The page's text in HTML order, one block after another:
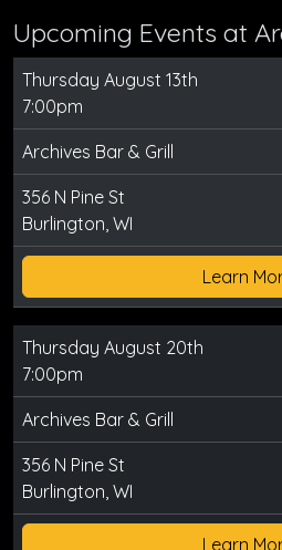
Upcoming Events at
Thursday August 13th
7:00pm
Archives Bar & Grill
356 N Pine St
Burlington, WI
Learn
Thursday August 20th
7:00pm
Archives Bar & Grill
356 N Pine St
Burlington, WI
Learn